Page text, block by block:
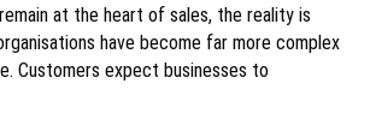
at the heart of sales, the reality is
have become far more complex
Customers expect businesses to